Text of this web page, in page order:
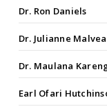
Dr. Ron Daniels
Dr. Julianne
Dr. Maulana
Earl Ofari